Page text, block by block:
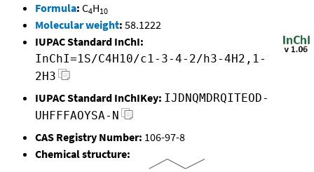
Formula: C4H10
Molecular weight: 58.1222
IUPAC Standard InChI:
InChI=1S/C4H10/c1-3-4-2/h3-4H2,1-
2H3
IUPAC Standard InChIKey: IJDNQMDRQITEOD-
UHFFFAOYSA-N
CAS Registry Number: 106-97-8
Chemical structure: